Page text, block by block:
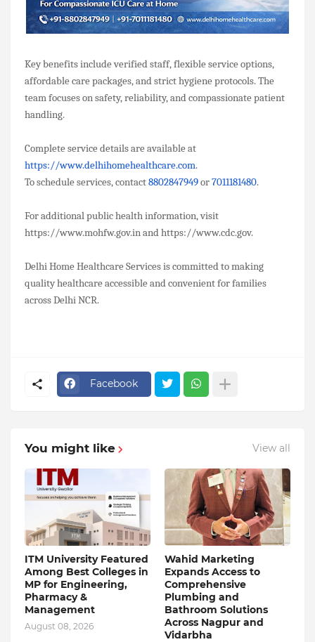
Key benefits include verified staff, flexible service options,
affordable care packages, and strict hygiene protocols. The
team focuses on safety, reliability, and compassionate patient
handling.
Complete service details are available at
https://www.delhihomehealthcare.com.
To schedule services, contact8802847949or7011181480.
For additional public health information, visit
https://www.mohfw.gov.in and https://www.cdc.gov.
Delhi Home Healthcare Services is committed to making
quality healthcare accessible and convenient for families
across Delhi NCR.
Facebook
You might like View all
ITM University Featured
Among Best Colleges in
MP for Engineering,
Pharmacy &
Management
August 08, 2026
Wahid Marketing
Expands Access to
Comprehensive
Plumbing and
Bathroom Solutions
Across Nagpur and
Vidarbha